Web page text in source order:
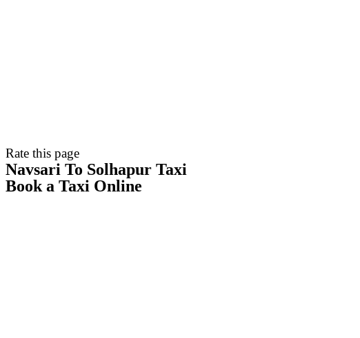
Rate this page
Navsari To Solhapur Taxi
Book a Taxi Online